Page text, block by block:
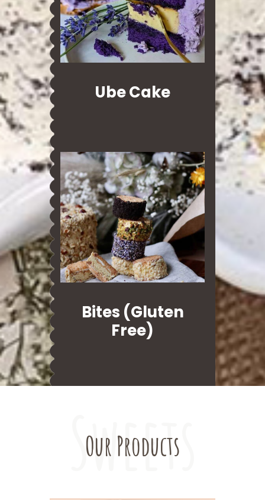
Ube Cake
Bites (Gluten
Free)
Sweets
Our Products